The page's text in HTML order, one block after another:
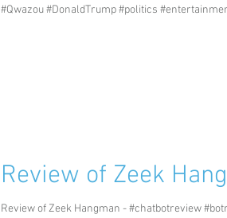
#Qwazou #DonaldTrump #politics
Review of Zeek
Review of Zeek Hangman - #chatbotreview